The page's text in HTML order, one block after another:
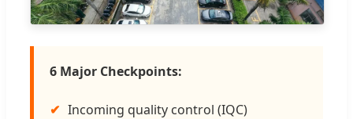
6 Major Checkpoints:
Incoming quality control (IQC)